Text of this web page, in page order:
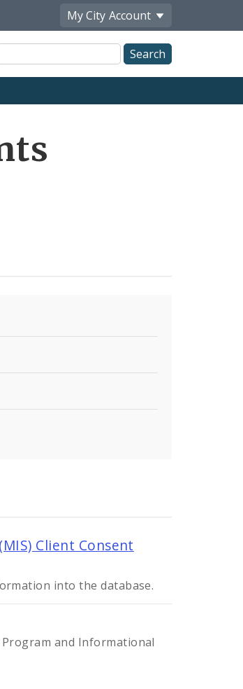
My City Account
Client Consent
into the database.
and Informational